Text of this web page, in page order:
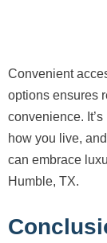
Convenient
options ensures
convenience.
how you live,
can embrace
Humble, TX.